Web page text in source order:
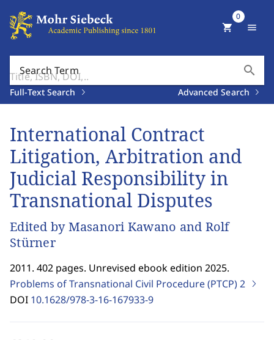
Search Term search
Full-Text Search Advanced Search
shopping_cart
0
menu
International Contract
Litigation, Arbitration and
Judicial Responsibility in
Transnational Disputes
Edited by Masanori Kawano and Rolf
Stürner
2011. 402 pages. Unrevised ebook edition 2025.
Problems of Transnational Civil Procedure (PTCP)2
DOI 10.1628/978-3-16-167933-9